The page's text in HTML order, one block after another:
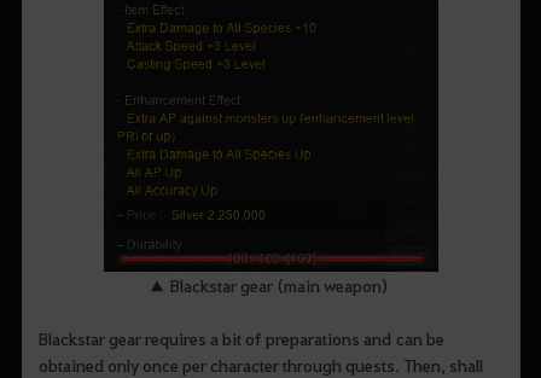
▲ Blackstar gear (main weapon)
Blackstar gear requires a bit of preparations and can be
obtained only once per character through quests. Then, shall